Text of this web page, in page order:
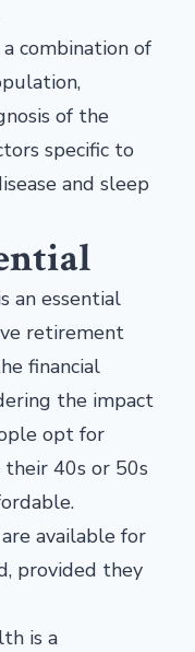
combination of
of the
specific to
and sleep
an essential
retirement
financial
the impact
opt for
their 40s or 50s
available for
provided they
is a